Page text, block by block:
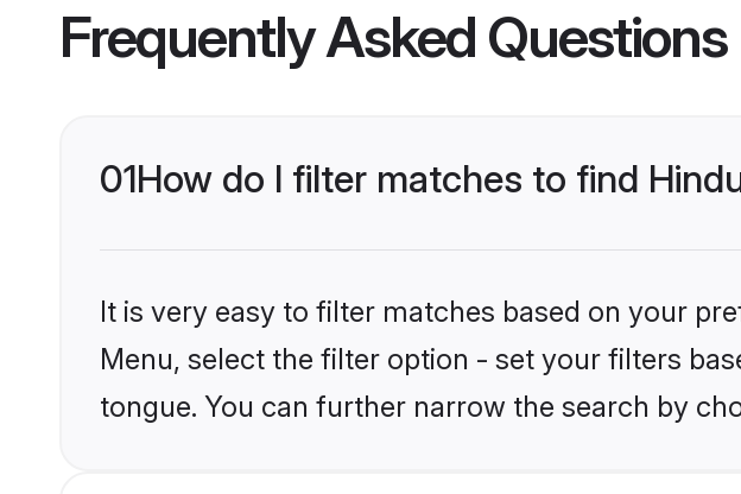
Frequently Asked Questions
01How do I filter matches to find
It is very easy to filter matches based on your
Menu, select the filter option - set your filters
tongue. You can further narrow the search by